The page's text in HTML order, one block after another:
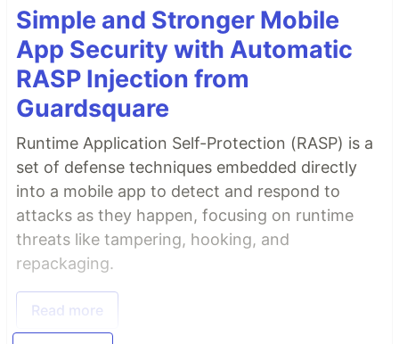
Simple and Stronger Mobile
App Security with Automatic
RASP Injection from
Guardsquare
Runtime Application Self-Protection (RASP) is a
set of defense techniques embedded directly
into a mobile app to detect and respond to
attacks as they happen, focusing on runtime
threats like tampering, hooking, and
repackaging.
Read more